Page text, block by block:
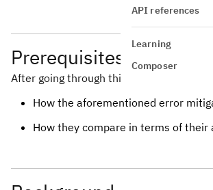
API references
Learning
Composer
Prerequisites
After going through this tutorial, users
How the aforementioned error
How they compare in terms of